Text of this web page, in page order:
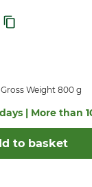
Gross Weight 800 g
| More than
to basket